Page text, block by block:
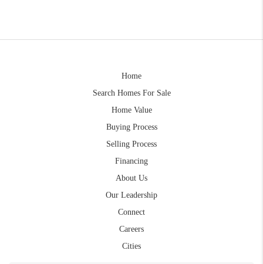
Home
Search Homes For Sale
Home Value
Buying Process
Selling Process
Financing
About Us
Our Leadership
Connect
Careers
Cities